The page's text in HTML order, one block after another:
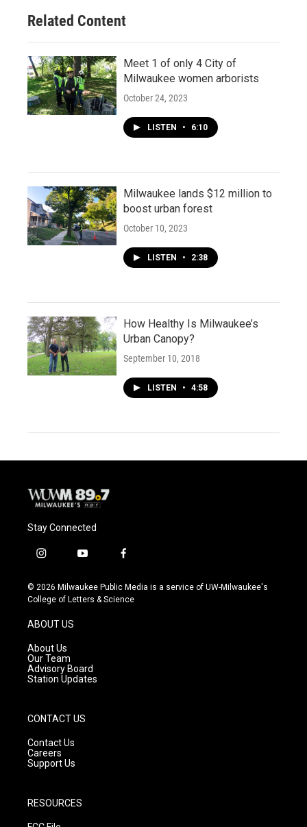
Related Content
Meet 1 of only 4 City of
Milwaukee women arborists
October 24, 2023
LISTEN • 6:10
Milwaukee lands $12 million to
boost urban forest
October 10, 2023
LISTEN • 2:38
How Healthy Is Milwaukee’s
Urban Canopy?
September 10, 2018
LISTEN • 4:58
Stay Connected
i
s
t
g
r
a
m
y
u
t
f
c
e
© 2026 Milwaukee Public Media is a service of UW-Milwaukee's
College of Letters & Science
ABOUT US
About Us
Our Team
Advisory Board
Station Updates
CONTACT US
Contact Us
Careers
Support Us
RESOURCES